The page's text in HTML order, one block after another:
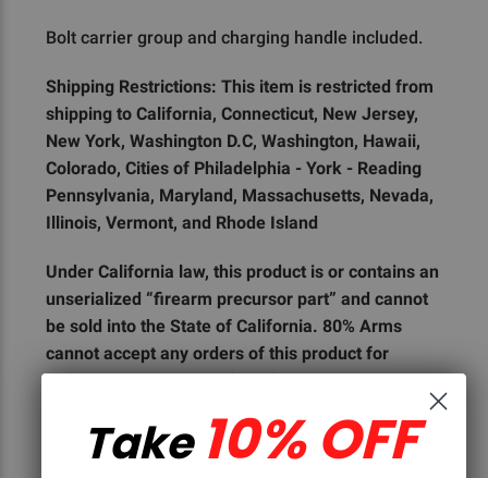
Bolt carrier group and charging handle included.
Shipping Restrictions: This item is restricted from
shipping to California, Connecticut, New Jersey,
New York, Washington D.C, Washington, Hawaii,
Colorado, Cities of Philadelphia - York - Reading
Pennsylvania, Maryland, Massachusetts, Nevada,
Illinois, Vermont, and Rhode Island
Under California law, this product is or contains an
unserialized “firearm precursor part” and cannot
be sold into the State of California. 80% Arms
cannot accept any orders of this product for
shipment to the State of California, or to any
California.
Take 10% OFF